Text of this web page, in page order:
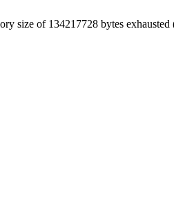
size of 134217728 bytes